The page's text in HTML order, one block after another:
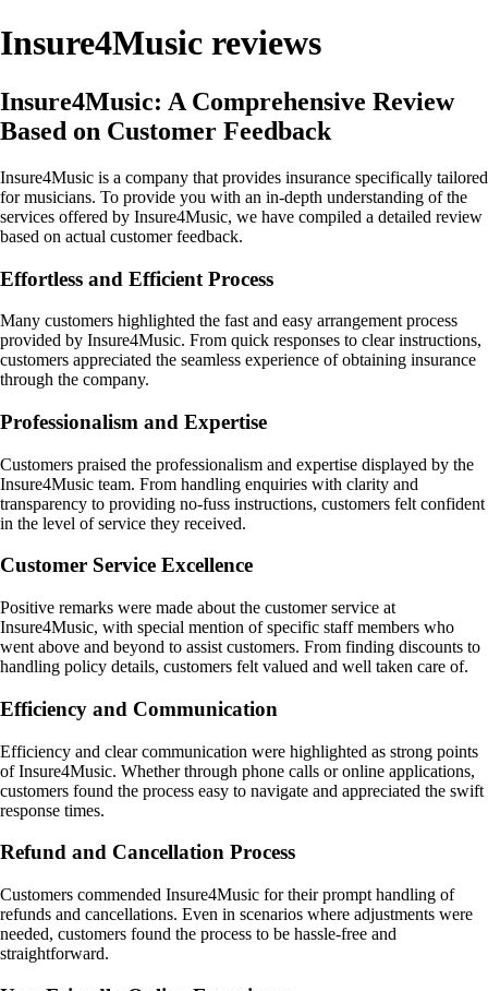
Insure4Music reviews
Insure4Music: A Comprehensive Review
Based on Customer Feedback
Insure4Music is a company that provides insurance specifically tailored
for musicians. To provide you with an in-depth understanding of the
services offered by Insure4Music, we have compiled a detailed review
based on actual customer feedback.
Effortless and Efficient Process
Many customers highlighted the fast and easy arrangement process
provided by Insure4Music. From quick responses to clear instructions,
customers appreciated the seamless experience of obtaining insurance
through the company.
Professionalism and Expertise
Customers praised the professionalism and expertise displayed by the
Insure4Music team. From handling enquiries with clarity and
transparency to providing no-fuss instructions, customers felt confident
in the level of service they received.
Customer Service Excellence
Positive remarks were made about the customer service at
Insure4Music, with special mention of specific staff members who
went above and beyond to assist customers. From finding discounts to
handling policy details, customers felt valued and well taken care of.
Efficiency and Communication
Efficiency and clear communication were highlighted as strong points
of Insure4Music. Whether through phone calls or online applications,
customers found the process easy to navigate and appreciated the swift
response times.
Refund and Cancellation Process
Customers commended Insure4Music for their prompt handling of
refunds and cancellations. Even in scenarios where adjustments were
needed, customers found the process to be hassle-free and
straightforward.